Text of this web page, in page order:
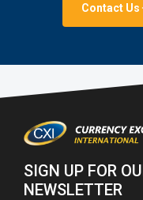
Contact Us
SIGN UP FOR
NEWSLETTER